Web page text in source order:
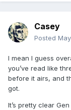
Casey
Posted
I mean I guess
you’ve read like
before it airs, and
got.
It’s pretty clear